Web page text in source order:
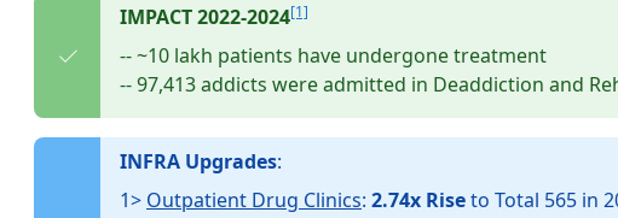
IMPACT 2022-2024[1]
-- ~10 lakh patients have undergone treatment
-- 97,413 addicts were admitted in Deaddiction and
INFRA Upgrades:
1> Outpatient Drug Clinics: 2.74x Riseto Total 565 in